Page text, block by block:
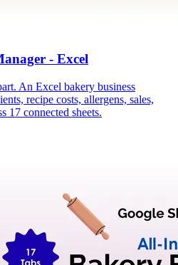
- Excel
An Excel bakery business
recipe costs, allergens, sales,
17 connected sheets.